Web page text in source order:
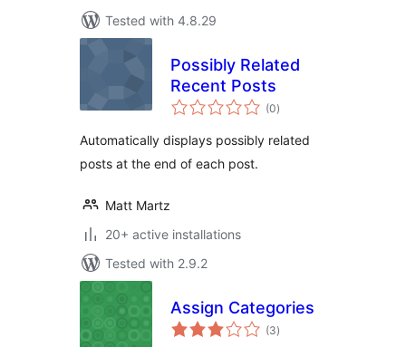
Tested with 4.8.29
Possibly Related
Recent Posts
(0total
ratings
)
Automatically displays possibly related
posts at the end of each post.
Matt Martz
20+ active installations
Tested with 2.9.2
Assign Categories
(3total
ratings
)